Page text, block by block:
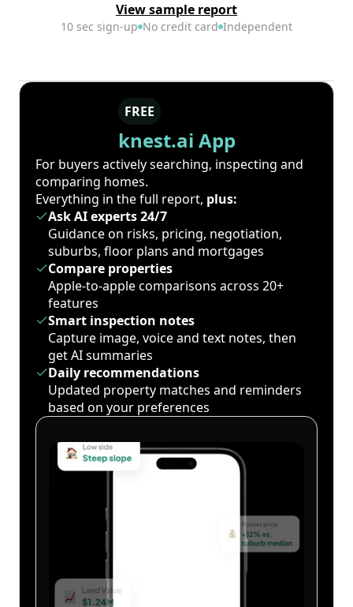
View sample report
10 sec sign-up No credit card Independent
FREE
knest.ai App
For buyers actively searching, inspecting and
comparing homes.
Everything in the full report, plus:
Ask AI experts 24/7
Guidance on risks, pricing, negotiation,
suburbs, floor plans and mortgages
Compare properties
Apple-to-apple comparisons across 20+
features
Smart inspection notes
Capture image, voice and text notes, then
get AI summaries
Daily recommendations
Updated property matches and reminders
based on your preferences